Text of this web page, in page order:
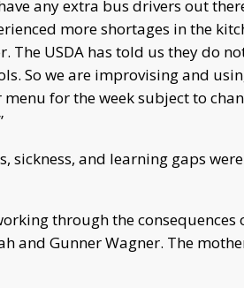
any extra bus drivers out
more shortages in the
The USDA has told us they do
So we are improvising and
for the week subject to
sickness, and learning gaps
through the consequences
and Gunner Wagner. The